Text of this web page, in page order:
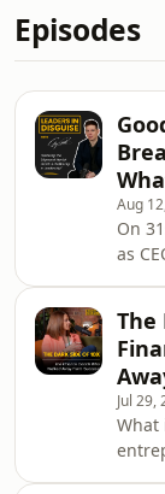
Episodes
Aug
On
as
with
The
Jul 29,
What